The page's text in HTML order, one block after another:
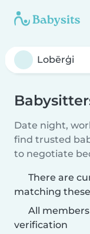
Date night,
find trusted
to negotiate
There are
matching
All
verification